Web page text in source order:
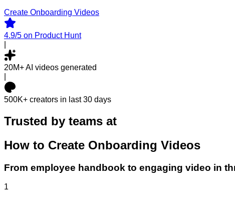
Create Onboarding Videos
4.9/5 on Product Hunt
20M+AI videos generated
500K+ creators in last 30 days
Trusted by teams at
How to Create Onboarding Videos
From employee handbook to engaging video in
1